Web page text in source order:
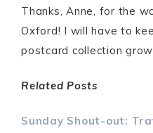
Thanks, Anne, for the
Oxford! I will have to
postcard collection
Related Posts
Sunday Shout-out: